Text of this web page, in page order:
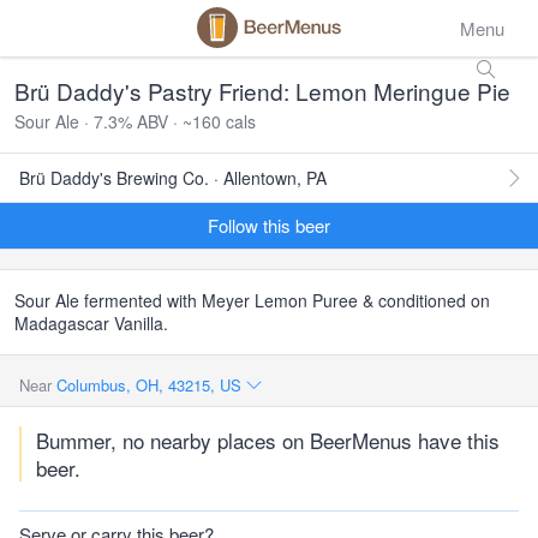
Menu
Brü Daddy's Pastry Friend: Lemon Meringue Pie
Sour Ale · 7.3% ABV · ~160 cals
Brü Daddy's Brewing Co. · Allentown, PA
Follow this beer
Sour Ale fermented with Meyer Lemon Puree & conditioned on
Madagascar Vanilla.
Near Columbus, OH, 43215, US
Bummer, no nearby places on BeerMenus have this
beer.